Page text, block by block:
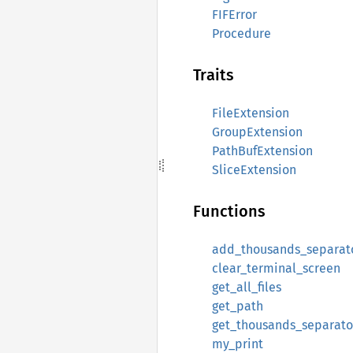
FIFError
Procedure
Traits
FileExtension
GroupExtension
PathBufExtension
SliceExtension
Functions
clear_terminal_screen
get_all_files
get_path
my_print